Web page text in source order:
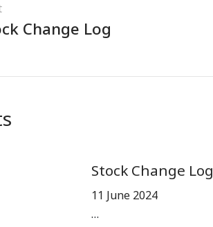
Change Log
Stock Change Log
11 June 2024
…